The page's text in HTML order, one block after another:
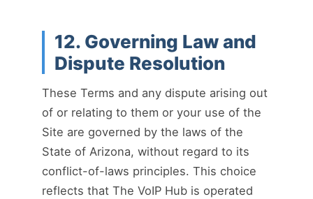
12. Governing Law and
Dispute Resolution
These Terms and any dispute arising out
of or relating to them or your use of the
Site are governed by the laws of the
State of Arizona, without regard to its
conflict-of-laws principles. This choice
reflects that The VoIP Hub is operated